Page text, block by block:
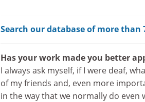
Search our database of more than
Has your work made you better
I always ask myself, if I were deaf,
of my friends and, even more
in the way that we normally do even